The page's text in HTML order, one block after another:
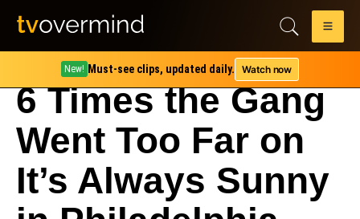
New! Must-see clips, updated daily. Watch now
6 Times the Gang
Went Too Far on
It’s Always Sunny